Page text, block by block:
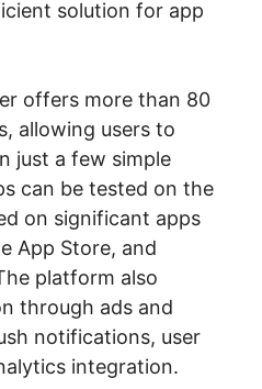
solution for app
offers more than 80
allowing users to
just a few simple
can be tested on the
on significant apps
App Store, and
platform also
through ads and
notifications, user
integration.